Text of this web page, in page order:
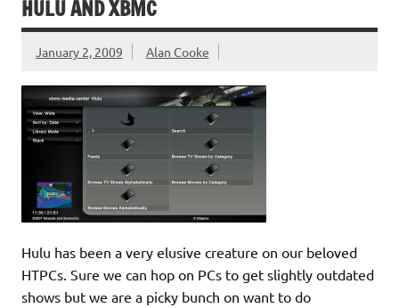
HULU AND XBMC
January 2, 2009 Alan Cooke
Hulu has been a very elusive creature on our beloved
HTPCs. Sure we can hop on PCs to get slightly outdated
shows but we are a picky bunch on want to do